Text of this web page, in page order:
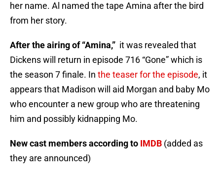
her name. Al named the tape Amina after the bird
from her story.
After the airing of “Amina,” it was revealed that
Dickens will return in episode 716 “Gone” which is
the season 7 finale. In the teaser for the episode, it
appears that Madison will aid Morgan and baby Mo
who encounter a new group who are threatening
him and possibly kidnapping Mo.
New cast members according to IMDB (added as
they are announced)